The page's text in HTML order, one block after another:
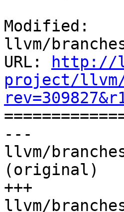
Modified:
llvm/
URL:
http://
project/llvm/
---
llvm/
(original)
+++
llvm/